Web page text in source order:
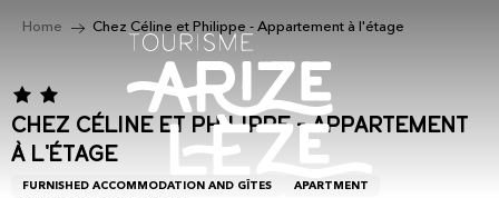
principal
Home Chez Céline et Philippe - Appartement à l'étage
Chez Céline et Philippe - Appartement
à l'étage
FURNISHED ACCOMMODATION AND GÎTES
APARTMENT